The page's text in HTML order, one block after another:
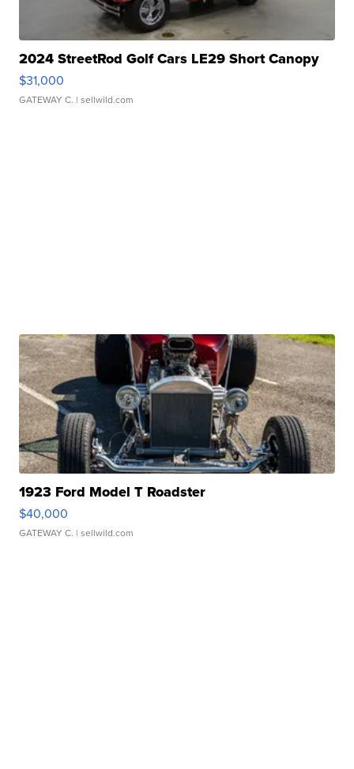
2024 StreetRod Golf Cars LE29 Short Canopy
$31,000
GATEWAY C. | sellwild.com
1923 Ford Model T Roadster
$40,000
GATEWAY C. | sellwild.com